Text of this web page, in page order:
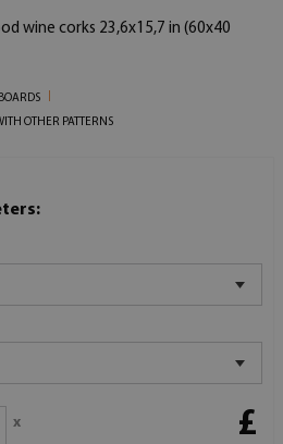
wine corks 23,6x15,7 in (60x40
OTHER PATTERNS
x £